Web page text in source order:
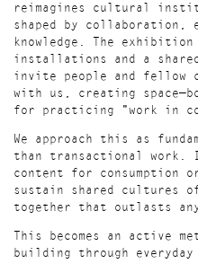
reimagines cultural
shaped by collaboration,
knowledge. The
installations and a
invite people and fellow
with us, creating
for practicing "work in
We approach this as
than transactional work.
content for consumption
sustain shared cultures
together that outlasts
This becomes an active
building through